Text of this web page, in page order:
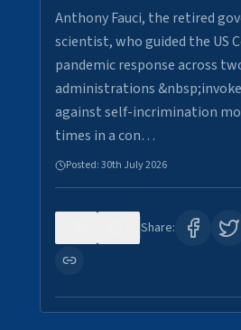
Anthony Fauci, the retired
scientist, who guided the US
pandemic response across
administrations
against self-incrimination
times in a con…
Posted:30th July 2026
Share: